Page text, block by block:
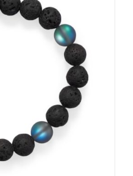
/ DETAILS